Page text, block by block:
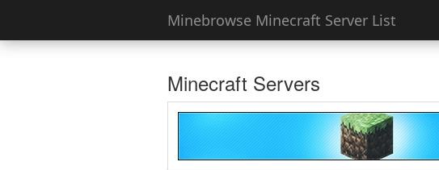
Minebrowse Minecraft Server List
Minecraft Servers